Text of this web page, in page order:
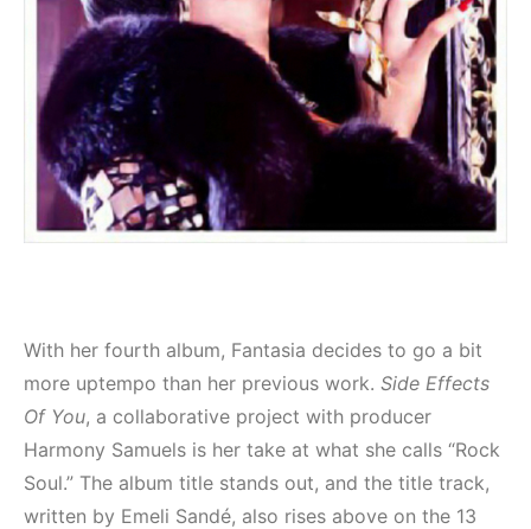
With her fourth album, Fantasia decides to go a bit
more uptempo than her previous work. Side Effects
Of You, a collaborative project with producer
Harmony Samuels is her take at what she calls “Rock
Soul.” The album title stands out, and the title track,
written by Emeli Sandé, also rises above on the 13